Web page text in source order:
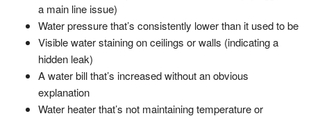
a main line issue)
Water pressure that’s consistently lower than it used to be
Visible water staining on ceilings or walls (indicating a
hidden leak)
A water bill that’s increased without an obvious
explanation
Water heater that’s not maintaining temperature or